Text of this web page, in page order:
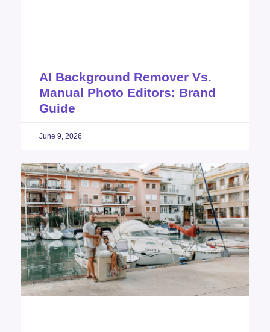
AI Background Remover Vs.
Manual Photo Editors: Brand
Guide
June 9, 2026